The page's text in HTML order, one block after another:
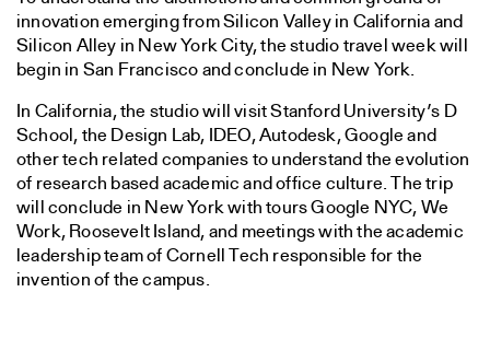
innovation emerging from Silicon Valley in California and
Silicon Alley in New York City, the studio travel week will
begin in San Francisco and conclude in New York.
In California, the studio will visit Stanford University’s D
School, the Design Lab, IDEO, Autodesk, Google and
other tech related companies to understand the evolution
of research based academic and office culture. The trip
will conclude in New York with tours Google NYC, We
Work, Roosevelt Island, and meetings with the academic
leadership team of Cornell Tech responsible for the
invention of the campus.